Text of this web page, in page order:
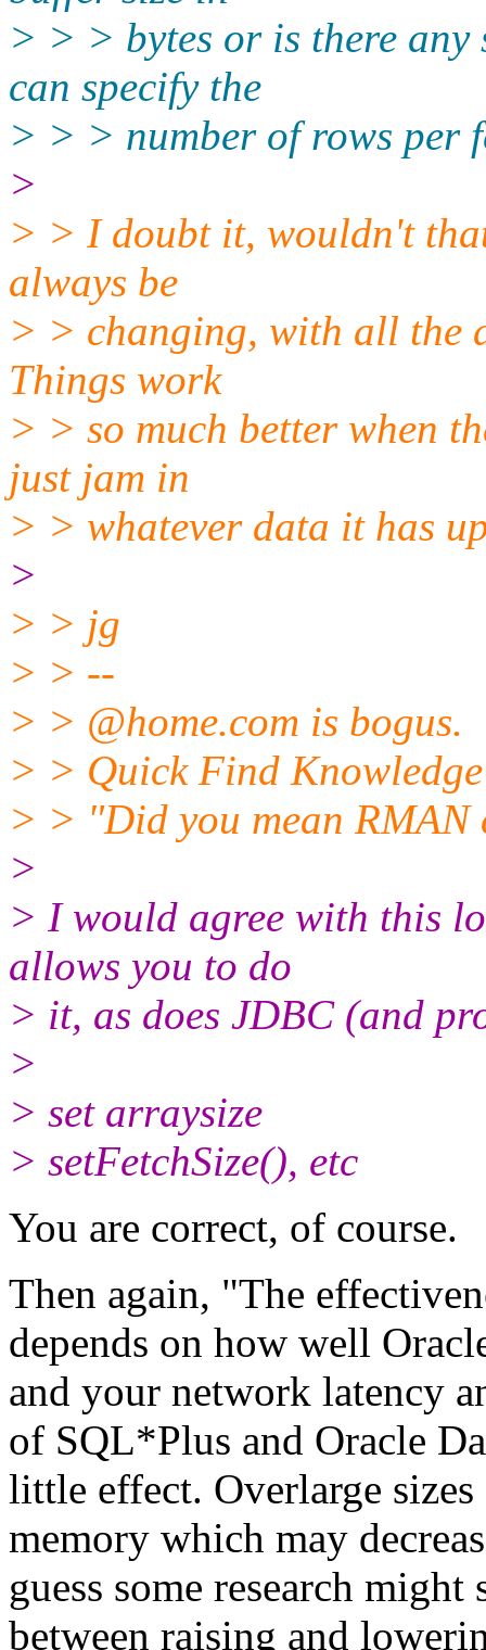
> > > bytes or is there
can specify the
> > > number of rows per
>
> > I doubt it, wouldn't
always be
> > changing, with all the
Things work
> > so much better when
just jam in
> > whatever data it has
>
> > jg
> > --
> > @home.com is bogus.
> > Quick Find
> > "Did you mean RMAN
>
> I would agree with this
allows you to do
> it, as does JDBC (and
>
> set arraysize
> setFetchSize(), etc
You are correct, of course.
Then again, "The
depends on how well
and your network latency
of SQL*Plus and Oracle
little effect. Overlarge
memory which may
guess some research
between raising and